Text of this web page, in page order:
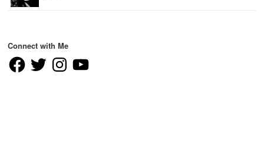
Connect with Me
FacebookTwitter InstagramYouTube